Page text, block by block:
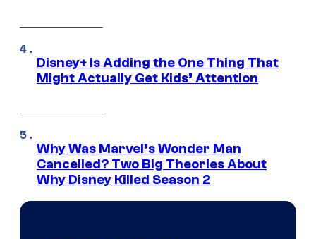
Disney+ Is Adding the One Thing That
Might Actually Get Kids’ Attention
Why Was Marvel’s Wonder Man
Cancelled? Two Big Theories About
Why Disney Killed Season 2